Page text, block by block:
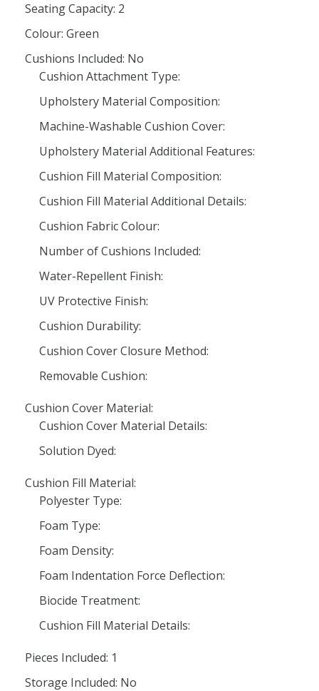
Seating Capacity: 2
Colour: Green
Cushions Included: No
Cushion Attachment Type:
Upholstery Material Composition:
Machine-Washable Cushion Cover:
Upholstery Material Additional Features:
Cushion Fill Material Composition:
Cushion Fill Material Additional Details:
Cushion Fabric Colour:
Number of Cushions Included:
Water-Repellent Finish:
UV Protective Finish:
Cushion Durability:
Cushion Cover Closure Method:
Removable Cushion:
Cushion Cover Material:
Cushion Cover Material Details:
Solution Dyed:
Cushion Fill Material:
Polyester Type:
Foam Type:
Foam Density:
Foam Indentation Force Deflection:
Biocide Treatment:
Cushion Fill Material Details:
Pieces Included: 1
Storage Included: No